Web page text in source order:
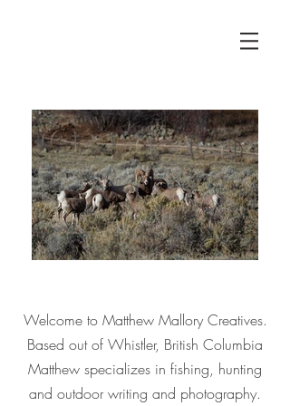
Welcome to Matthew Mallory Creatives.
Based out of Whistler, British Columbia
Matthew specializes in fishing, hunting
and outdoor writing and photography.